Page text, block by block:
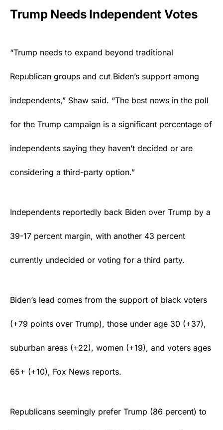
Trump Needs Independent Votes
“Trump needs to expand beyond traditional
Republican groups and cut Biden’s support among
independents,” Shaw said. “The best news in the poll
for the Trump campaign is a significant percentage of
independents saying they haven’t decided or are
considering a third-party option.”
Independents reportedly back Biden over Trump by a
39-17 percent margin, with another 43 percent
currently undecided or voting for a third party.
Biden’s lead comes from the support of black voters
(+79 points over Trump), those under age 30 (+37),
suburban areas (+22), women (+19), and voters ages
65+ (+10), Fox News reports.
Republicans seemingly prefer Trump (86 percent) to